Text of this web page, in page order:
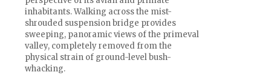
inhabitants. Walking across the mist-
shrouded suspension bridge provides
sweeping, panoramic views of the primeval
valley, completely removed from the
physical strain of ground-level bush-
whacking.